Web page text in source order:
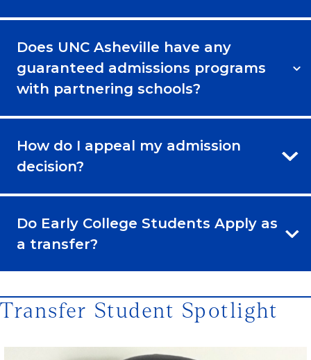
Does UNC Asheville have any
guaranteed admissions programs
with partnering schools?
How do I appeal my admission
decision?
Do Early College Students Apply as
a transfer?
Transfer Student Spotlight